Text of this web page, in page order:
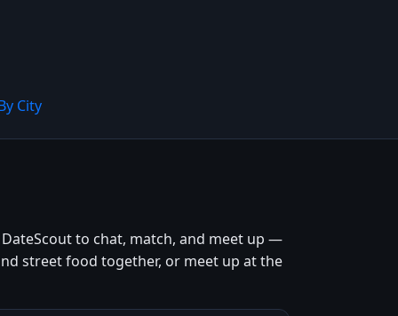
City
to chat, match, and meet up —
street food together, or meet up at the